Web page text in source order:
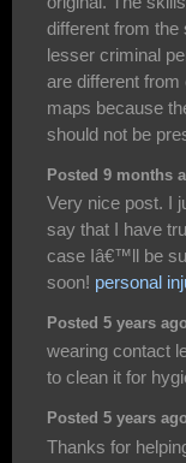
different from
lesser criminal
are different
maps because
should not be
Posted 9 months
Very nice post. I
say that I have
case Iâ€™ll be
soon! personal
Posted 5 years
wearing contact
to clean it for
Posted 5 years
Thanks for